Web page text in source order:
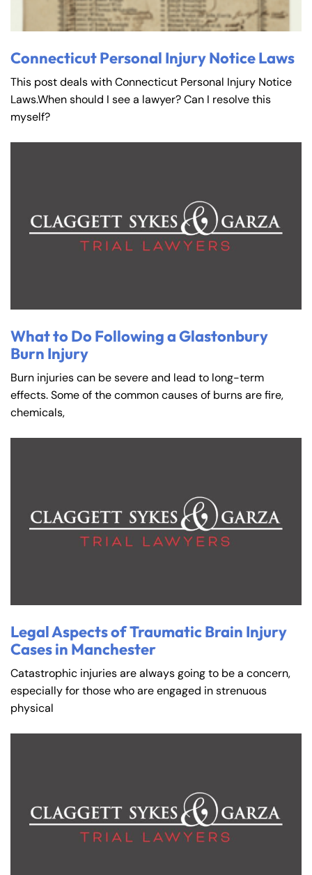
Connecticut Personal Injury Notice Laws
This post deals with Connecticut Personal Injury Notice
Laws.When should I see a lawyer? Can I resolve this
myself?
What to Do Following a Glastonbury
Burn Injury
Burn injuries can be severe and lead to long-term
effects. Some of the common causes of burns are fire,
chemicals,
Legal Aspects of Traumatic Brain Injury
Cases in Manchester
Catastrophic injuries are always going to be a concern,
especially for those who are engaged in strenuous
physical